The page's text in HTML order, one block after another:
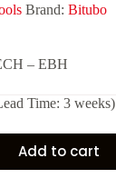
Brand: Bitubo
– EBH
Time: 3 weeks)
Add to cart